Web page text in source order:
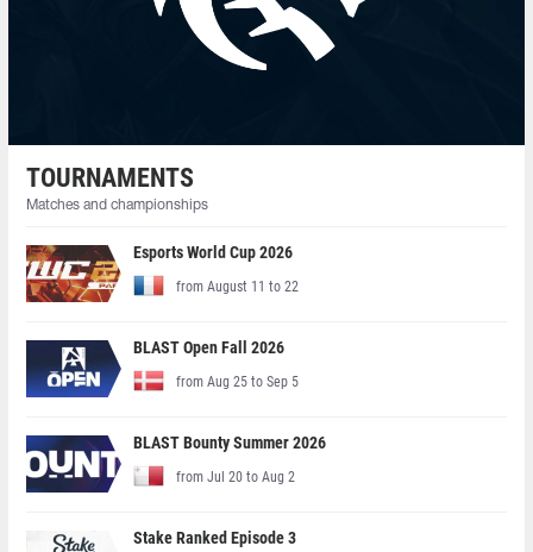
TOURNAMENTS
Matches and championships
Esports World Cup 2026
from August 11 to 22
BLAST Open Fall 2026
from Aug 25 to Sep 5
BLAST Bounty Summer 2026
from Jul 20 to Aug 2
Stake Ranked Episode 3